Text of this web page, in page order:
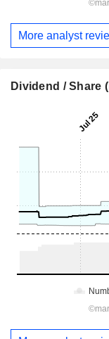
More analyst
Dividend / Share